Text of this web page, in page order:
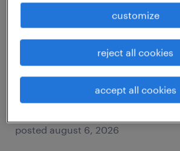
accounts payable specialist
plant city, florida
posted august 6, 2026
customize
reject all cookies
accept all cookies